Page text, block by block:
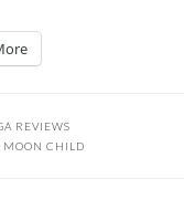
REVIEWS
MOON CHILD